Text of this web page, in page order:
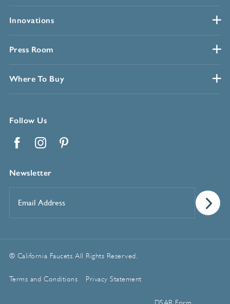
Innovations
Press Room
Where To Buy
Follow Us
Newsletter
Address*
© California Faucets. All Rights Reserved.
Terms and Conditions Privacy Statement